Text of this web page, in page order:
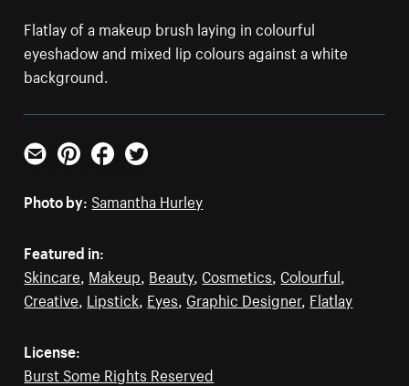
Flatlay of a makeup brush laying in colourful
eyeshadow and mixed lip colours against a white
background.
Email PinterestFacebookTwitter
Photo by: Samantha Hurley
Featured in:
Skincare Makeup Beauty, Cosmetics Colourful
Creative Lipstick Eyes Graphic Designer, Flatlay
License:
Burst Some Rights Reserved